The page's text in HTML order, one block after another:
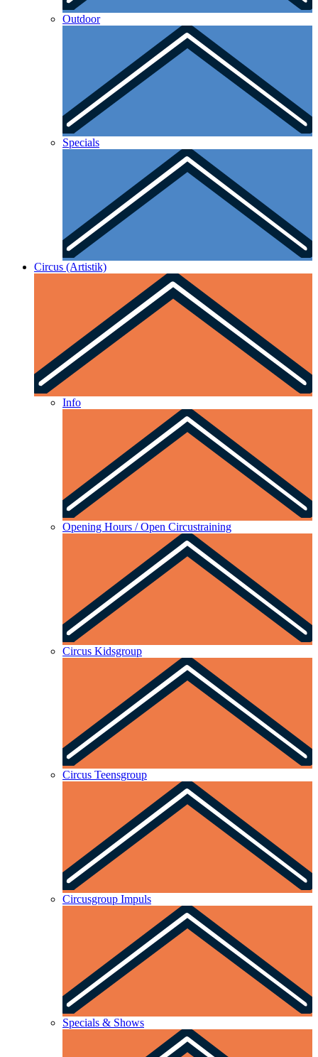
Outdoor
Specials
Circus (Artistik)
Info
Opening Hours / Open Circustraining
Circus Kidsgroup
Circus Teensgroup
Circusgroup Impuls
Specials & Shows